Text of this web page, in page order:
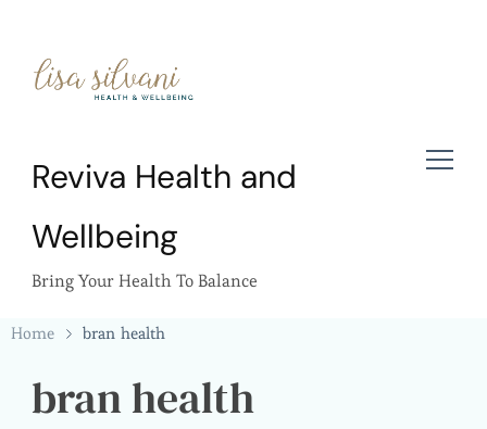
Reviva Health and
Wellbeing
Bring Your Health To Balance
Home bran health
bran health